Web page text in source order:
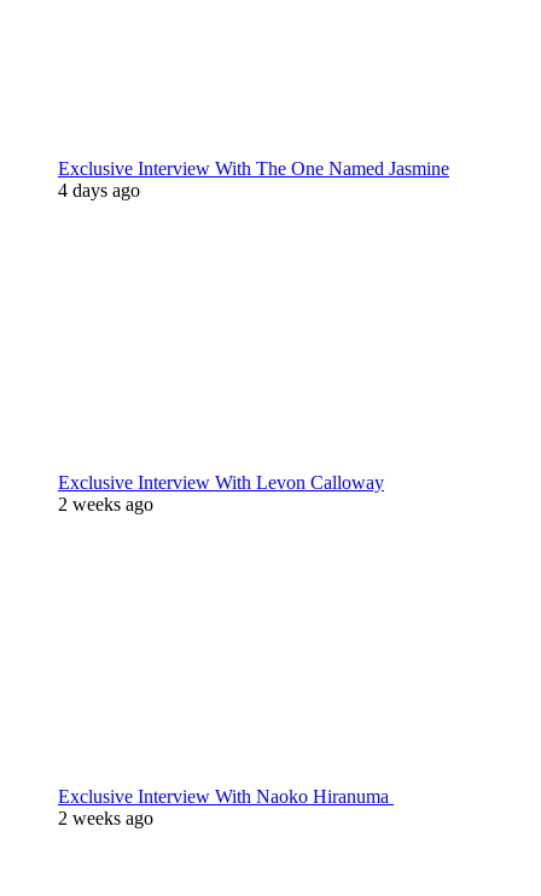
Exclusive Interview With The One Named Jasmine
4 days ago
Exclusive Interview With Levon Calloway
2 weeks ago
Exclusive Interview With Naoko Hiranuma
2 weeks ago